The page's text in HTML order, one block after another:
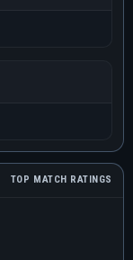
TOP MATCH RATINGS